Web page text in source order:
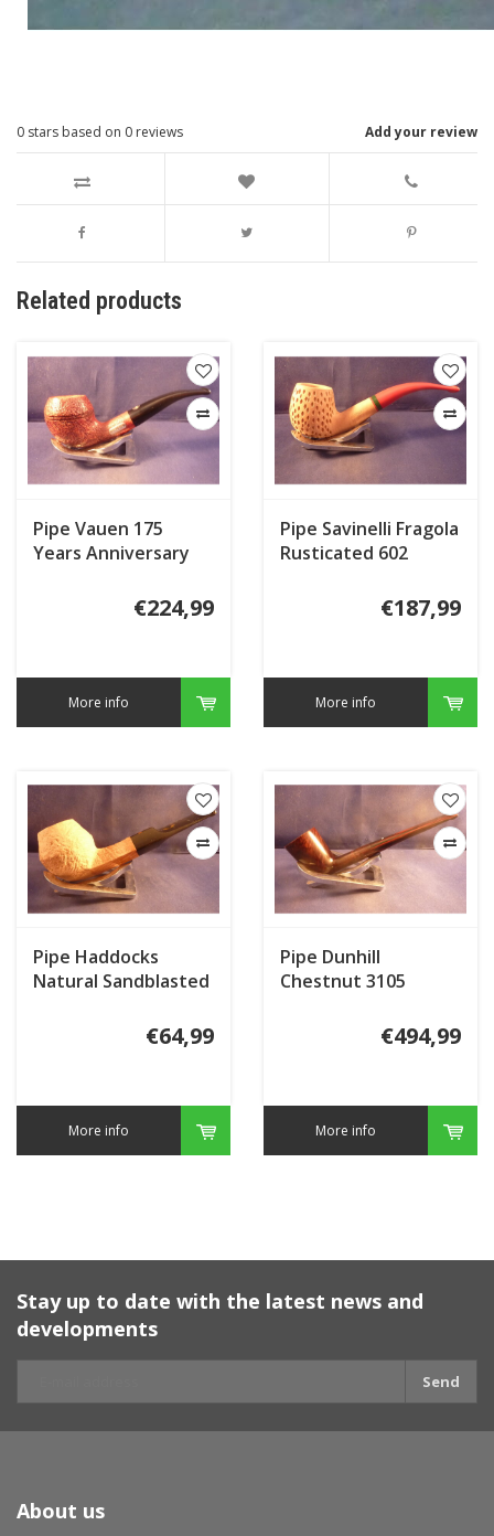
Add your review
0 stars based on 0 reviews
Related products
Pipe Vauen 175
Years Anniversary
€224,99
More info
Pipe Savinelli Fragola
Rusticated 602
€187,99
More info
Pipe Haddocks
Natural Sandblasted
€64,99
More info
Pipe Dunhill
Chestnut 3105
€494,99
More info
Stay up to date with the latest news and
developments
Send
About us